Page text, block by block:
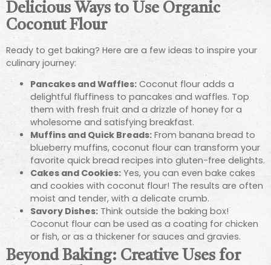
Delicious Ways to Use Organic
Coconut Flour
Ready to get baking? Here are a few ideas to inspire your
culinary journey:
Pancakes and Waffles: Coconut flour adds a
delightful fluffiness to pancakes and waffles. Top
them with fresh fruit and a drizzle of honey for a
wholesome and satisfying breakfast.
Muffins and Quick Breads: From banana bread to
blueberry muffins, coconut flour can transform your
favorite quick bread recipes into gluten-free delights.
Cakes and Cookies: Yes, you can even bake cakes
and cookies with coconut flour! The results are often
moist and tender, with a delicate crumb.
Savory Dishes: Think outside the baking box!
Coconut flour can be used as a coating for chicken
or fish, or as a thickener for sauces and gravies.
Beyond Baking: Creative Uses for